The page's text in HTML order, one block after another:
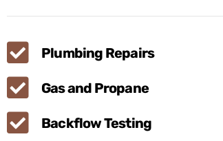
Plumbing Repairs
Gas and Propane
Backflow Testing